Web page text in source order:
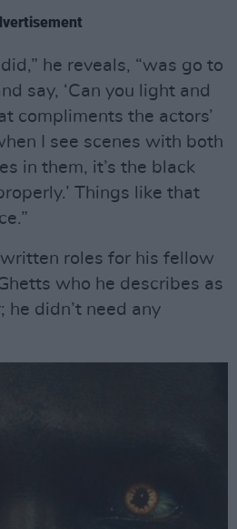
he reveals, “was go to
say, ‘Can you light and
compliments the actors’
I see scenes with both
in them, it’s the black
Things like that
roles for his fellow
who he describes as
he didn’t need any